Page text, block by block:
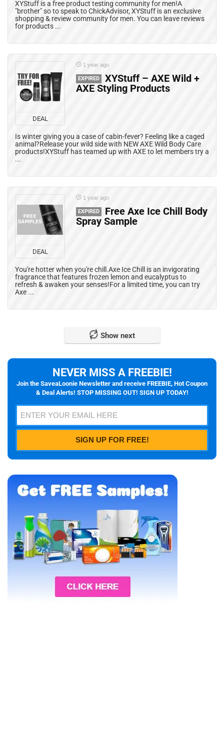
XYStuff is a free product testing community for men!A
"brother" so to speak to ChickAdvisor, XYStuff is an exclusive
shopping & review community for men. You can leave reviews
for products ...
DEAL
1 year ago
EXPIRED
XYStuff – AXE Wild +
AXE Styling Products
Is winter giving you a case of cabin-fever? Feeling like a caged
animal?Release your wild side with NEW AXE Wild Body Care
products!XYStuff has teamed up with AXE to let members try a
...
DEAL
1 year ago
EXPIRED
Free Axe Ice Chill Body
Spray Sample
You're hotter when you're chill.Axe Ice Chill is an invigorating
fragrance that features frozen lemon and eucalyptus to
refresh & awaken your senses!For a limited time, you can try
Axe ...
Show next
NEVER MISS A FREEBIE!
Join the SaveaLoonie Newsletter and receive FREEBIE, Hot Coupon
& Deal Alerts! STOP MISSING OUT! SIGN UP TODAY!